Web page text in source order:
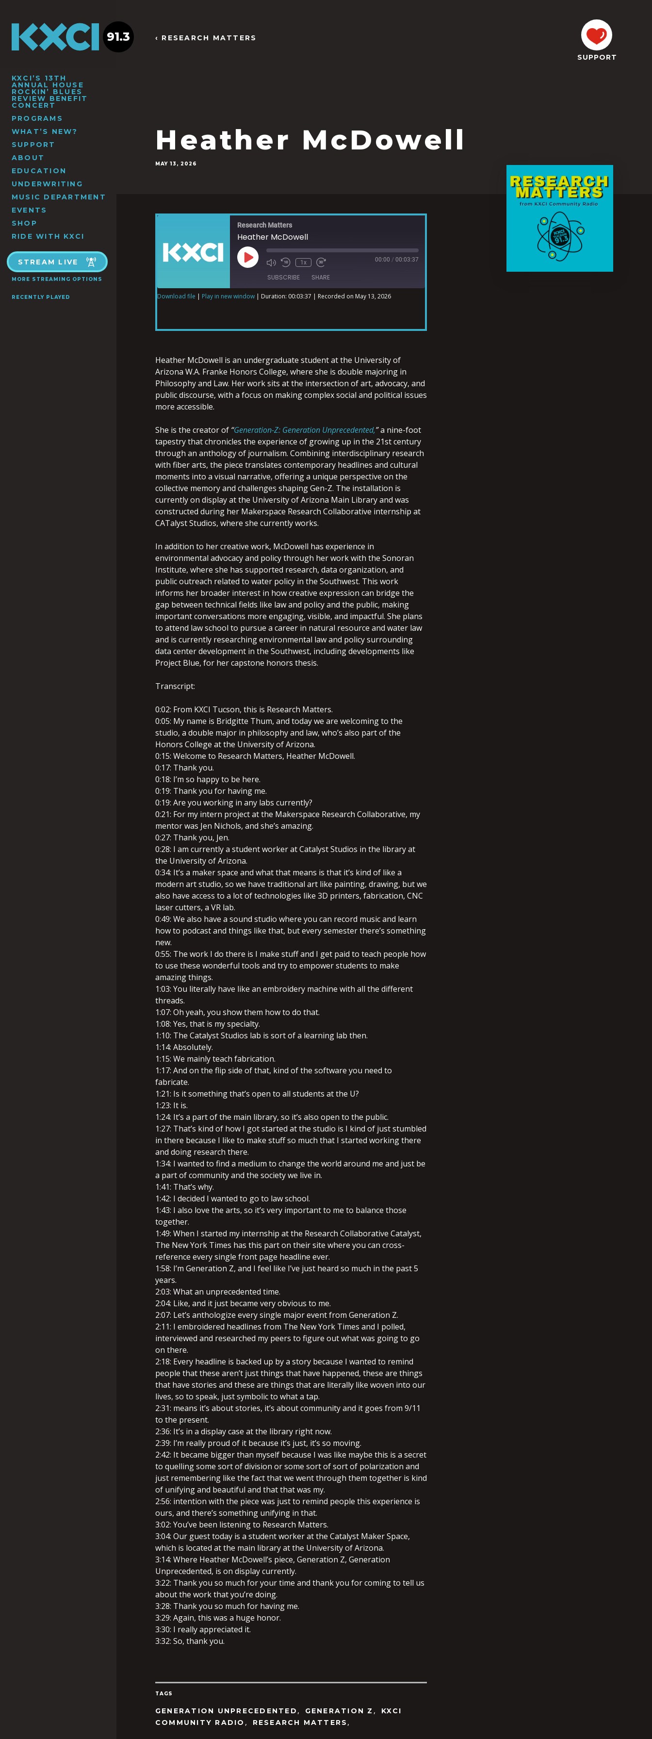
KXCI’S 13TH
ANNUAL HOUSE
ROCKIN’ BLUES
REVIEW BENEFIT
CONCERT
PROGRAMS
WHAT’S NEW?
SUPPORT
ABOUT
EDUCATION
UNDERWRITING
MUSIC DEPARTMENT
EVENTS
SHOP
RIDE WITH KXCI
STREAM LIVE
MORE STREAMING OPTIONS
RECENTLY PLAYED
91.3 ‹ RESEARCH MATTERS
Heather McDowell
MAY 13, 2026
SUPPORT
Research Matters
Heather McDowell
1x 00:00 / 00:03:37
SUBSCRIBE SHARE
LINK
EMBED
Download file | Play in new window | Duration: 00:03:37 | Recorded on May 13, 2026
Heather McDowell is an undergraduate student at the University of
Arizona W.A. Franke Honors College, where she is double majoring in
Philosophy and Law. Her work sits at the intersection of art, advocacy, and
public discourse, with a focus on making complex social and political issues
more accessible.
She is the creator of “Generation-Z: Generation Unprecedented,”a nine-foot
tapestry that chronicles the experience of growing up in the 21st century
through an anthology of journalism. Combining interdisciplinary research
with fiber arts, the piece translates contemporary headlines and cultural
moments into a visual narrative, offering a unique perspective on the
collective memory and challenges shaping Gen-Z. The installation is
currently on display at the University of Arizona Main Library and was
constructed during her Makerspace Research Collaborative internship at
CATalyst Studios, where she currently works.
In addition to her creative work, McDowell has experience in
environmental advocacy and policy through her work with the Sonoran
Institute, where she has supported research, data organization, and
public outreach related to water policy in the Southwest. This work
informs her broader interest in how creative expression can bridge the
gap between technical fields like law and policy and the public, making
important conversations more engaging, visible, and impactful. She plans
to attend law school to pursue a career in natural resource and water law
and is currently researching environmental law and policy surrounding
data center development in the Southwest, including developments like
Project Blue, for her capstone honors thesis.
Transcript:
0:02: From KXCI Tucson, this is Research Matters.
0:05: My name is Bridgitte Thum, and today we are welcoming to the
studio, a double major in philosophy and law, who’s also part of the
Honors College at the University of Arizona.
0:15: Welcome to Research Matters, Heather McDowell.
0:17: Thank you.
0:18: I’m so happy to be here.
0:19: Thank you for having me.
0:19: Are you working in any labs currently?
0:21: For my intern project at the Makerspace Research Collaborative, my
mentor was Jen Nichols, and she’s amazing.
0:27: Thank you, Jen.
0:28: I am currently a student worker at Catalyst Studios in the library at
the University of Arizona.
0:34: It’s a maker space and what that means is that it’s kind of like a
modern art studio, so we have traditional art like painting, drawing, but we
also have access to a lot of technologies like 3D printers, fabrication, CNC
laser cutters, a VR lab.
0:49: We also have a sound studio where you can record music and learn
how to podcast and things like that, but every semester there’s something
new.
0:55: The work I do there is I make stuff and I get paid to teach people how
to use these wonderful tools and try to empower students to make
amazing things.
1:03: You literally have like an embroidery machine with all the different
threads.
1:07: Oh yeah, you show them how to do that.
1:08: Yes, that is my specialty.
1:10: The Catalyst Studios lab is sort of a learning lab then.
1:14: Absolutely.
1:15: We mainly teach fabrication.
1:17: And on the flip side of that, kind of the software you need to
fabricate.
1:21: Is it something that’s open to all students at the U?
1:23: It is.
1:24: It’s a part of the main library, so it’s also open to the public.
1:27: That’s kind of how I got started at the studio is I kind of just stumbled
in there because I like to make stuff so much that I started working there
and doing research there.
1:34: I wanted to find a medium to change the world around me and just be
a part of community and the society we live in.
1:41: That’s why.
1:42: I decided I wanted to go to law school.
1:43: I also love the arts, so it’s very important to me to balance those
together.
1:49: When I started my internship at the Research Collaborative Catalyst,
The New York Times has this part on their site where you can cross-
reference every single front page headline ever.
1:58: I’m Generation Z, and I feel like I’ve just heard so much in the past 5
years.
2:03: What an unprecedented time.
2:04: Like, and it just became very obvious to me.
2:07: Let’s anthologize every single major event from Generation Z.
2:11: I embroidered headlines from The New York Times and I polled,
interviewed and researched my peers to figure out what was going to go
on there.
2:18: Every headline is backed up by a story because I wanted to remind
people that these aren’t just things that have happened, these are things
that have stories and these are things that are literally like woven into our
lives, so to speak, just symbolic to what a tap.
2:31: means it’s about stories, it’s about community and it goes from 9/11
to the present.
2:36: It’s in a display case at the library right now.
2:39: I’m really proud of it because it’s just, it’s so moving.
2:42: It became bigger than myself because I was like maybe this is a secret
to quelling some sort of division or some sort of sort of polarization and
just remembering like the fact that we went through them together is kind
of unifying and beautiful and that that was my.
2:56: intention with the piece was just to remind people this experience is
ours, and there’s something unifying in that.
3:02: You’ve been listening to Research Matters.
3:04: Our guest today is a student worker at the Catalyst Maker Space,
which is located at the main library at the University of Arizona.
3:14: Where Heather McDowell’s piece, Generation Z, Generation
Unprecedented, is on display currently.
3:22: Thank you so much for your time and thank you for coming to tell us
about the work that you’re doing.
3:28: Thank you so much for having me.
3:29: Again, this was a huge honor.
3:30: I really appreciated it.
3:32: So, thank you.
TAGS
GENERATION UNPRECEDENTED , GENERATION Z ,
KXCI
COMMUNITY RADIO , RESEARCH MATTERS ,